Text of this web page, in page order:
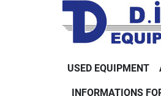
USED EQUIPMENT
INFORMATIONS